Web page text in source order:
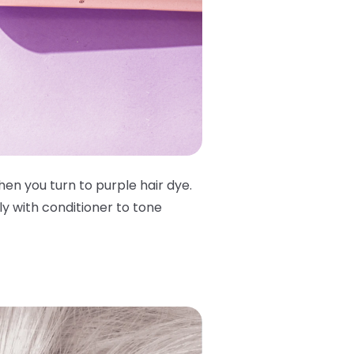
you turn to purple hair dye.
with conditioner to tone